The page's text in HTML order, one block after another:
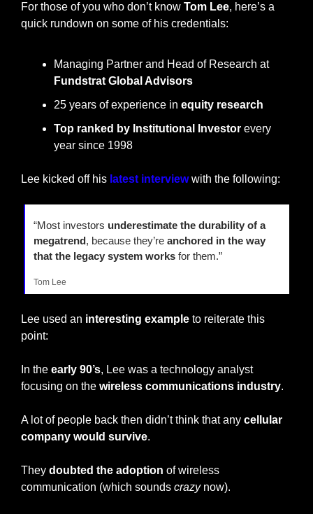
For those of you who don’t know Tom Lee, here’s a
quick rundown on some of his credentials:
Managing Partner and Head of Research at
Fundstrat Global Advisors
25 years of experience in equity research
Top ranked by Institutional Investor every
year since 1998
Lee kicked off his latest interview with the following:
“Most investors underestimate the durability of a
megatrend, because they’re anchored in the way
that the legacy system works for them.”
Tom Lee
Lee used an interesting example to reiterate this
point:
In the early 90’s, Lee was a technology analyst
focusing on the wireless communications industry.
A lot of people back then didn’t think that any cellular
company would survive.
They doubted the adoption of wireless
communication (which sounds crazy now).